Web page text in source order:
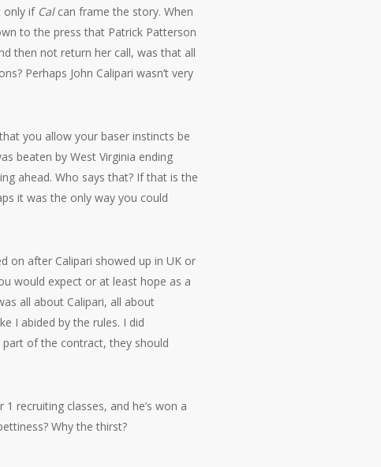
only if Calcan frame the story. When
to the press that Patrick Patterson
then not return her call, was that all
Perhaps John Calipari wasn’t very
you allow your baser instincts be
beaten by West Virginia ending
ahead. Who says that? If that is the
it was the only way you could
on after Calipari showed up in UK or
would expect or at least hope as a
all about Calipari, all about
I abided by the rules. I did
part of the contract, they should
recruiting classes, and he’s won a
Why the thirst?